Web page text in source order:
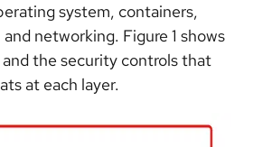
system, containers,
networking. Figure 1 shows
the security controls that
at each layer.